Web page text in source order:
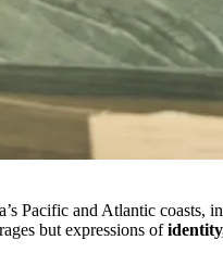
Pacific and Atlantic coasts,
but expressions of